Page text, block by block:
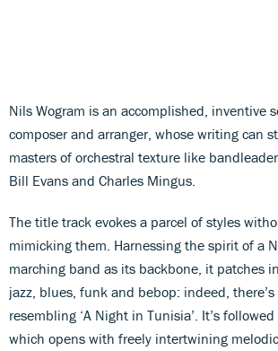
Nils Wogram is an accomplished, inventive
composer and arranger, whose writing can
masters of orchestral texture like
Bill Evans and Charles Mingus.
The title track evokes a parcel of styles
mimicking them. Harnessing the spirit of a
marching band as its backbone, it patches
jazz, blues, funk and bebop: indeed, there’s
resembling ‘A Night in Tunisia’. It’s followed
which opens with freely intertwining